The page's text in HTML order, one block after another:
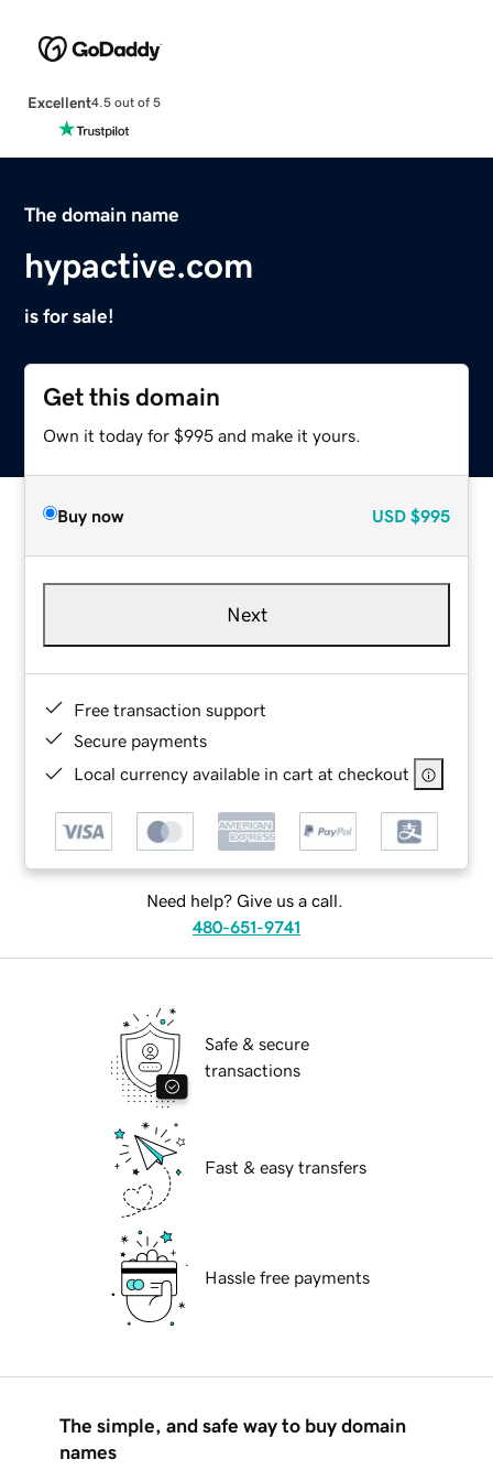
Excellent4.5 out of 5
The domain name
hypactive.com
is for sale!
Get this domain
Own it today for $995 and make it yours.
Buy now USD $995
Next
Free transaction support
Secure payments
Local currency available in cart at checkout
Need help? Give us a call.
480-651-9741
Safe & secure
transactions
Fast & easy transfers
Hassle free payments
The simple, and safe way to buy domain
names